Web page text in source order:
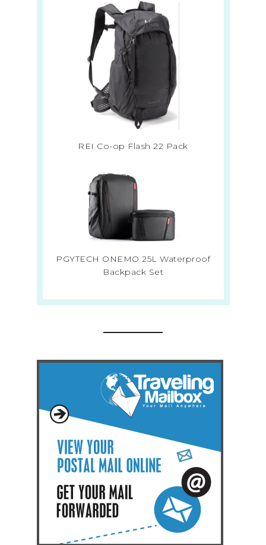
REI Co-op Flash 22 Pack
PGYTECH ONEMO 25L Waterproof
Backpack Set